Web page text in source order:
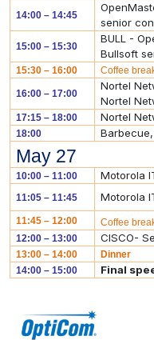
14:00 – 14:45
senior
15:00 – 15:30
BULL -
Bullsoft
15:30 – 16:00 Coffee
16:00 – 17:00
Nortel
Nortel
17:15 – 18:00 Nortel
18:00
May 27
10:00 – 11:00 Motorola
11:05 – 11:45 Motorola
11:45 – 12:00
Coffee
12:00 – 13:00
CISCO-
13:00 – 14:00
Dinner
14:00 – 15:00
Final